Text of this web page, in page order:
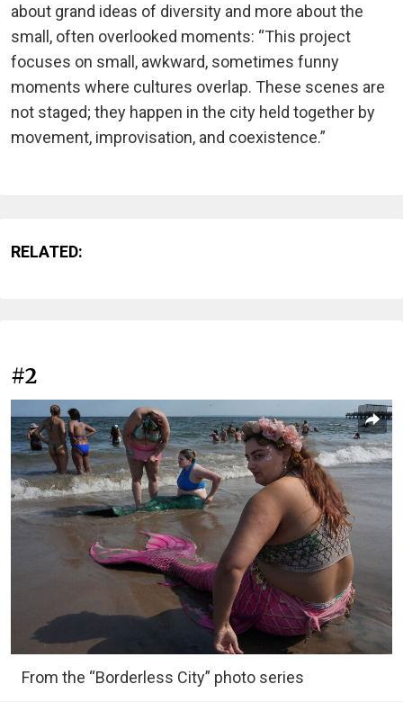
about grand ideas of diversity and more about the
small, often overlooked moments: “This project
focuses on small, awkward, sometimes funny
moments where cultures overlap. These scenes are
not staged; they happen in the city held together by
movement, improvisation, and coexistence.”
RELATED:
#2
From the “Borderless City” photo series